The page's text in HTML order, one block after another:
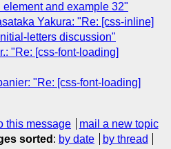
and example 32"
Yakura: "Re: [css-inline]
letters discussion"
"Re: [css-font-loading]
"Re: [css-font-loading]
this message
mail a new topic
sorted : by date
by thread